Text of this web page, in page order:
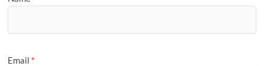
Email *